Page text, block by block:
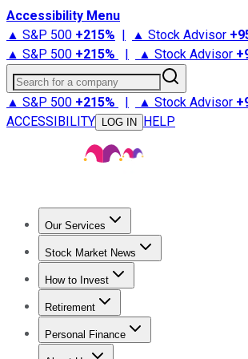
Accessibility Menu
▲ S&P 500 +215% | ▲ Stock Advisor +
▲ S&P 500 +215% | ▲ Stock Advisor +
Search for a company
▲ S&P 500 +215% | ▲ Stock Advisor +
ACCESSIBILITY
LOG IN HELP
Our Services
Stock Advisor
Stock Market News
Trending NewsStock Market News
How to Invest
How to Invest Money
Retirement
Retirement NewsRetirement 101
Personal Finance
Best Credit Cards